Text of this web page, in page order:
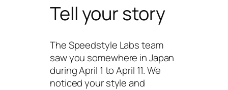
Tell your story
The Speedstyle Labs team
saw you somewhere in Japan
during April 1 to April 11. We
noticed your style and